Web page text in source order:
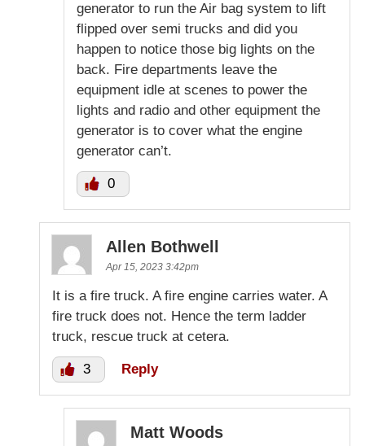
generator to run the Air bag system to lift
flipped over semi trucks and did you
happen to notice those big lights on the
back. Fire departments leave the
equipment idle at scenes to power the
lights and radio and other equipment the
generator is to cover what the engine
generator can’t.
0
Allen Bothwell
Apr 15, 2023 3:42pm
It is a fire truck. A fire engine carries water. A
fire truck does not. Hence the term ladder
truck, rescue truck at cetera.
3 Reply
Matt Woods